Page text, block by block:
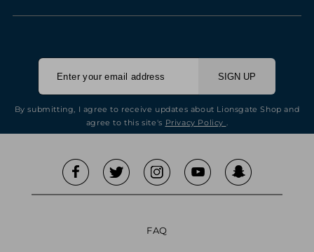
SIGN UP
By submitting, I agree to receive updates about Lionsgate Shop and
agree to this site's Privacy Policy .
FAQ